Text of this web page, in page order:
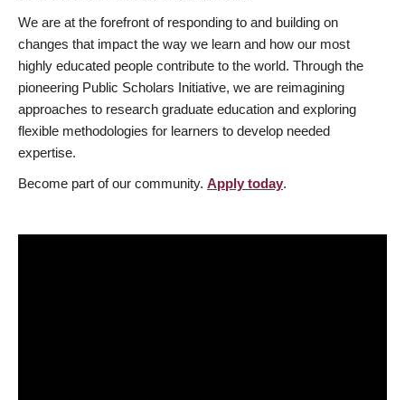
We are at the forefront of responding to and building on
changes that impact the way we learn and how our most
highly educated people contribute to the world. Through the
pioneering Public Scholars Initiative, we are reimagining
approaches to research graduate education and exploring
flexible methodologies for learners to develop needed
expertise.
Become part of our community. Apply today.